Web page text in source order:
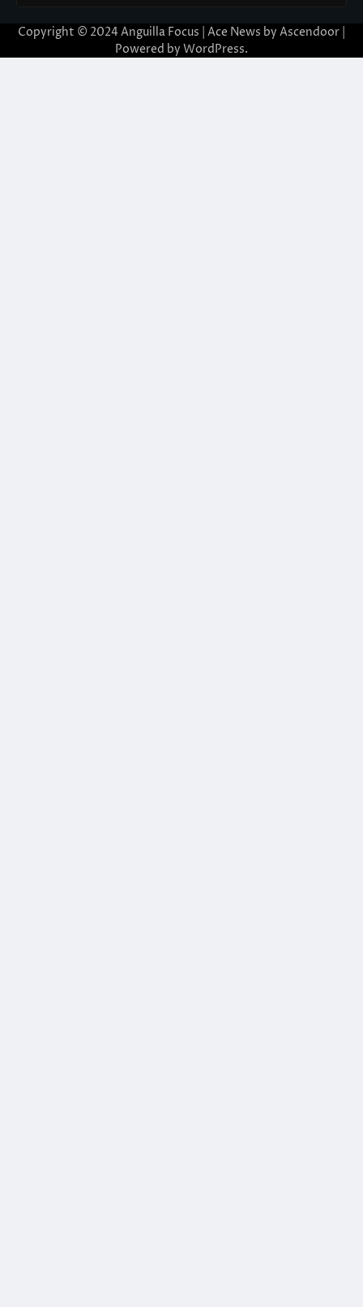
Copyright © 2024 Anguilla Focus | Ace News by Ascendoor
Powered by WordPress.